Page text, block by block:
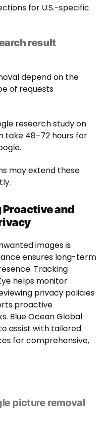
for U.S.-specific
result
depend on the
of requests
research study on
take 48–72 hours for
may extend these
and
images is
ensures long-term
Tracking
helps monitor
privacy policies
proactive
Blue Ocean Global
assist with tailored
for comprehensive,
picture removal